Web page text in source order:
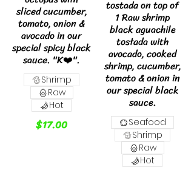
sliced cucumber,
tomato, onion &
avocado in our
special spicy black
sauce. "K❤️".
$17.00
Shrimp
Raw
Hot
tostada on top of
1 Raw shrimp
black aguachile
tostada with
avocado, cooked
shrimp, cucumber,
tomato & onion in
our special black
sauce.
Seafood
Shrimp
Raw
Hot